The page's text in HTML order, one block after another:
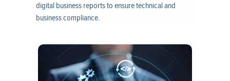
digital business reports to ensure technical and
business compliance.